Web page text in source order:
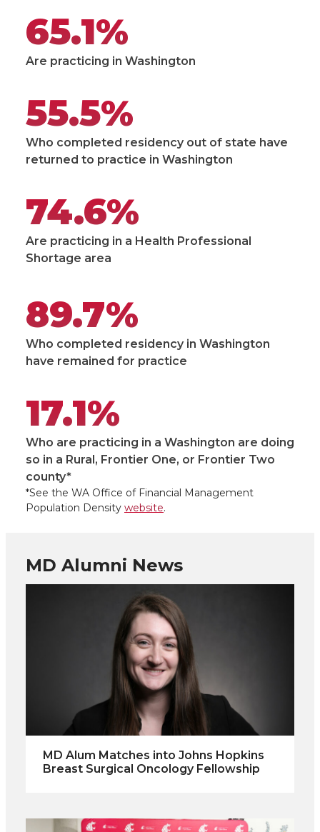
65.1%
Are practicing in Washington
55.5%
Who completed residency out of state have
returned to practice in Washington
74.6%
Are practicing in a Health Professional
Shortage area
89.7%
Who completed residency in Washington
have remained for practice
17.1%
Who are practicing in a Washington are doing
so in a Rural, Frontier One, or Frontier Two
county*
*See the WA Office of Financial Management
Population Density website.
MD Alumni News
MD Alum Matches into Johns Hopkins
Breast Surgical Oncology Fellowship